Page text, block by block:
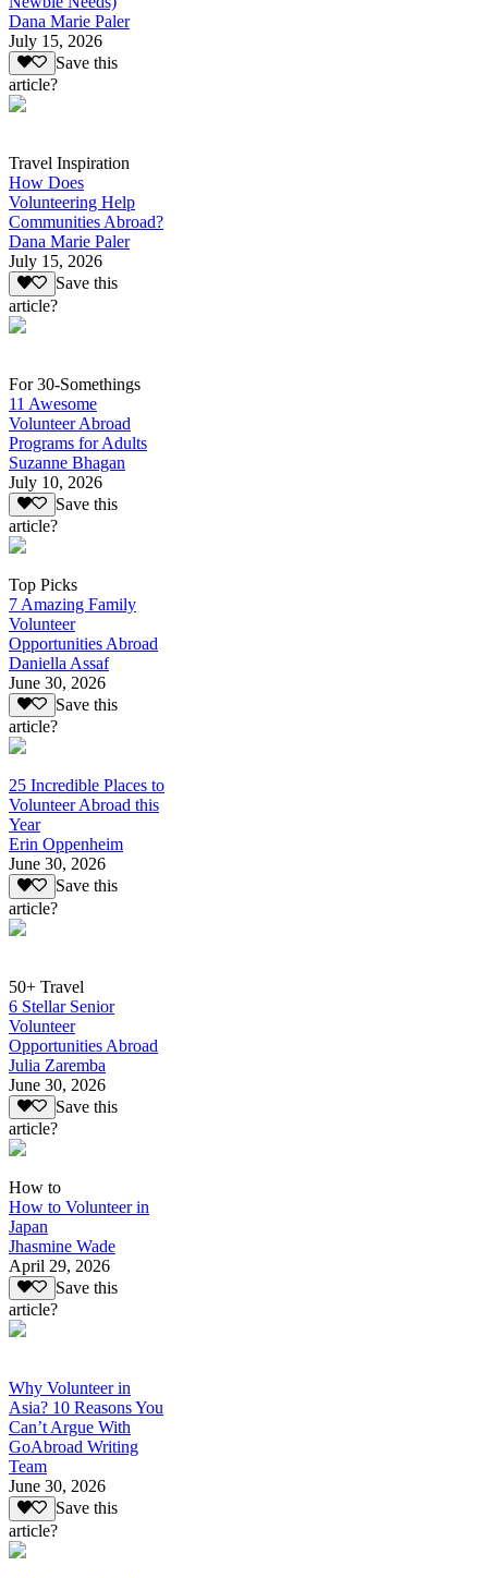
Dana Marie Paler
July 15, 2026
Save this
article?
Travel Inspiration
How Does
Volunteering Help
Communities Abroad?
Dana Marie Paler
July 15, 2026
Save this
article?
For 30-Somethings
11 Awesome
Volunteer Abroad
Programs for Adults
Suzanne Bhagan
July 10, 2026
Save this
article?
Top Picks
7 Amazing Family
Volunteer
Opportunities Abroad
Daniella Assaf
June 30, 2026
Save this
article?
25 Incredible Places to
Volunteer Abroad this
Year
Erin Oppenheim
June 30, 2026
Save this
article?
50+ Travel
6 Stellar Senior
Volunteer
Opportunities Abroad
Julia Zaremba
June 30, 2026
Save this
article?
How to
How to Volunteer in
Japan
Jhasmine Wade
April 29, 2026
Save this
article?
Why Volunteer in
Asia? 10 Reasons You
Can’t Argue With
GoAbroad Writing
Team
June 30, 2026
Save this
article?